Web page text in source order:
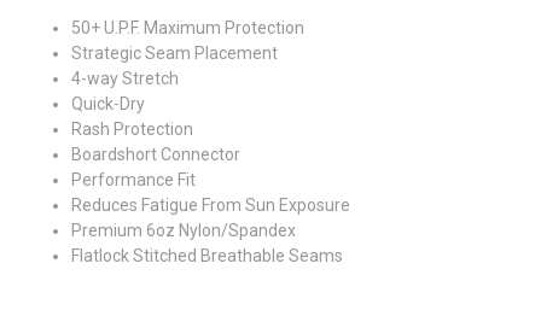
50+ U.P.F. Maximum Protection
Strategic Seam Placement
4-way Stretch
Quick-Dry
Rash Protection
Boardshort Connector
Performance Fit
Reduces Fatigue From Sun Exposure
Premium 6oz Nylon/Spandex
Flatlock Stitched Breathable Seams